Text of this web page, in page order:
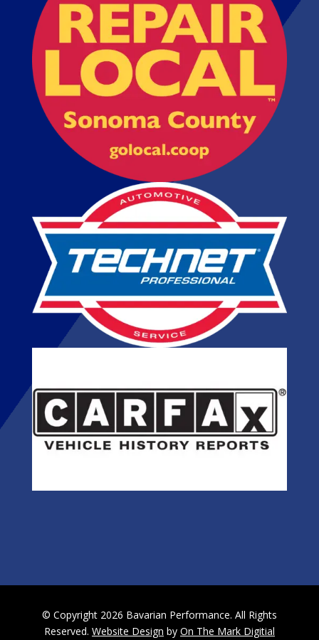
© Copyright 2026 Bavarian Performance. All Rights
Reserved. Website Design by On The Mark Digitial